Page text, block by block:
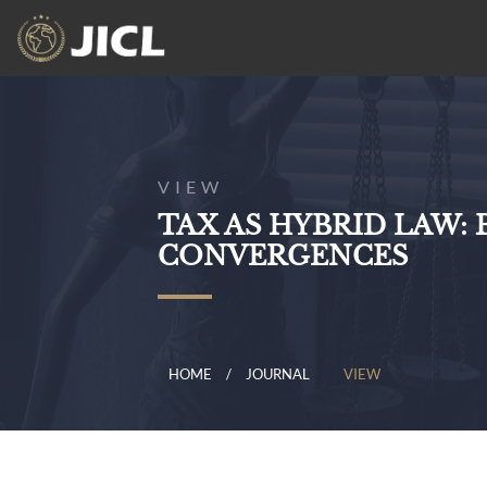
VIEW
TAX AS HYBRID LAW:
CONVERGENCES
HOME JOURNAL VIEW